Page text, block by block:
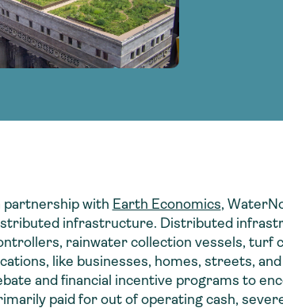
resilient and sustainable
infrastructure.
network for advancing
partnership with Earth Economics,
infrastructure. Distributed
rainwater collection vessels, turf
like businesses, homes, streets,
and financial incentive programs to
paid for out of operating cash,